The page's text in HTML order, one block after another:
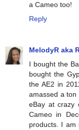
a Cameo too!
Reply
MelodyR aka
I bought the
bought the
the AE2 in
amassed a
eBay at crazy
Cameo in
products. I